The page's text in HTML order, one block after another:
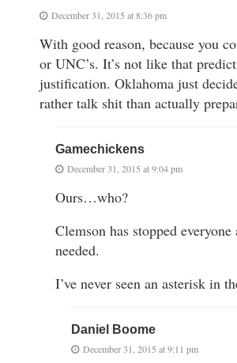
December 31, 2015 at 8:36 pm
With good reason, because you
or UNC’s. It’s not like that
justification. Oklahoma just
rather talk shit than actually
Gamechickens
December 31, 2015 at 9:04 pm
Ours…who?
Clemson has stopped everyone
needed.
I’ve never seen an asterisk in
Daniel Boome
December 31, 2015 at 9:11 pm